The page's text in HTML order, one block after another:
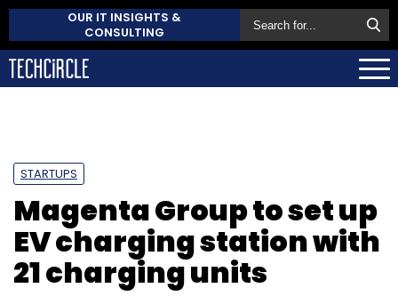
OUR IT INSIGHTS &
CONSULTING
STARTUPS
Magenta Group to set up
EV charging station with
21 charging units